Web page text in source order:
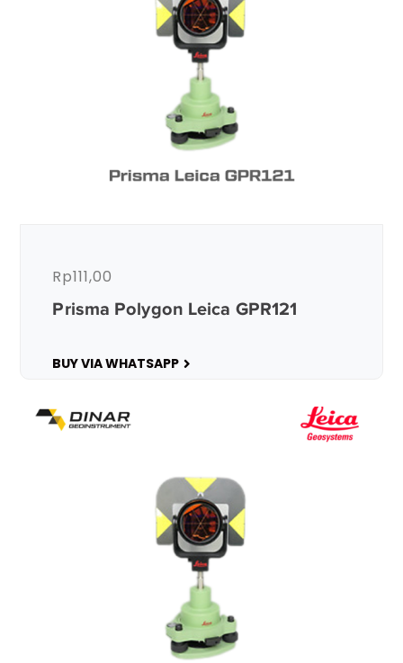
Prisma Polygon Leica GPR121
Rp111,00
BUY VIA WHATSAPP